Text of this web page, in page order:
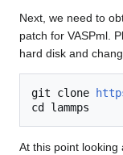
Next, we need to
patch for VASPml.
hard disk and
git clone
At this point looking